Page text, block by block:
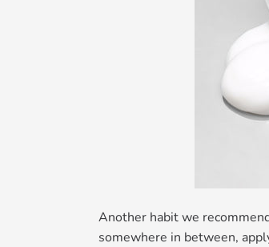
Another habit we
somewhere in between,